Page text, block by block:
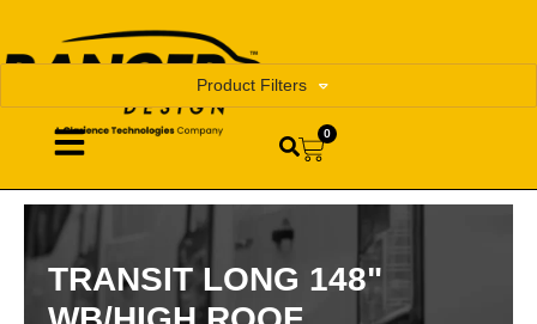
0
TRANSIT LONG 148"
Product Filters